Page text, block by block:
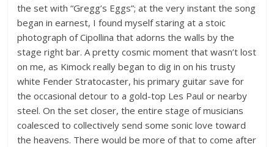
the set with “Gregg’s Eggs”; at the very instant the song
began in earnest, I found myself staring at a stoic
photograph of Cipollina that adorns the walls by the
stage right bar. A pretty cosmic moment that wasn’t lost
on me, as Kimock really began to dig in on his trusty
white Fender Stratocaster, his primary guitar save for
the occasional detour to a gold-top Les Paul or nearby
steel. On the set closer, the entire stage of musicians
coalesced to collectively send some sonic love toward
the heavens. There would be more of that to come after